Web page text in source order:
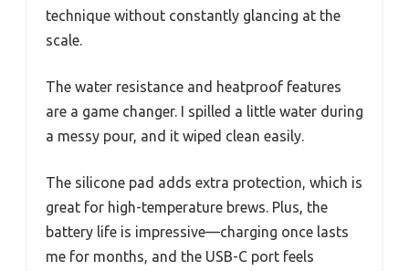
technique without constantly glancing at the
scale.
The water resistance and heatproof features
are a game changer. I spilled a little water during
a messy pour, and it wiped clean easily.
The silicone pad adds extra protection, which is
great for high-temperature brews. Plus, the
battery life is impressive—charging once lasts
me for months, and the USB-C port feels